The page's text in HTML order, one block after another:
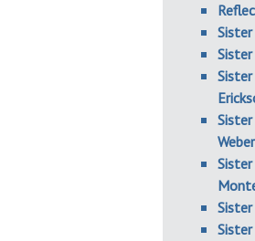
Sister
Sister
Weber